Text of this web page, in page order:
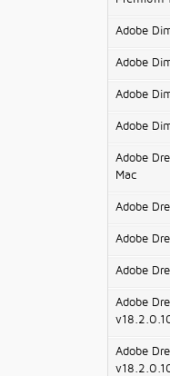
Adobe
Adobe
Adobe
Adobe
Adobe
Mac
Adobe
Adobe
Adobe
Adobe
Adobe